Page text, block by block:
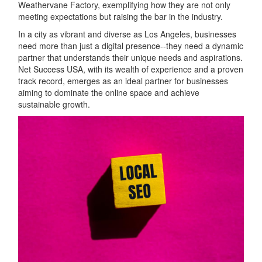
Weathervane Factory, exemplifying how they are not only
meeting expectations but raising the bar in the industry.
In a city as vibrant and diverse as Los Angeles, businesses
need more than just a digital presence--they need a dynamic
partner that understands their unique needs and aspirations.
Net Success USA, with its wealth of experience and a proven
track record, emerges as an ideal partner for businesses
aiming to dominate the online space and achieve
sustainable growth.